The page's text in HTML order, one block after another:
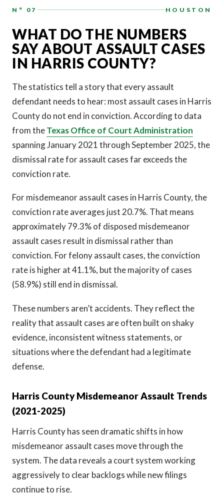
N° 07 HOUSTON
WHAT DO THE NUMBERS
SAY ABOUT ASSAULT CASES
IN HARRIS COUNTY?
The statistics tell a story that every assault
defendant needs to hear: most assault cases in Harris
County do not end in conviction. According to data
from theTexas Office of Court Administration
spanning January 2021 through September 2025, the
dismissal rate for assault cases far exceeds the
conviction rate.
For misdemeanor assault cases in Harris County, the
conviction rate averages just 20.7%. That means
approximately 79.3% of disposed misdemeanor
assault cases result in dismissal rather than
conviction. For felony assault cases, the conviction
rate is higher at 41.1%, but the majority of cases
(58.9%) still end in dismissal.
These numbers aren’t accidents. They reflect the
reality that assault cases are often built on shaky
evidence, inconsistent witness statements, or
situations where the defendant had a legitimate
defense.
Harris County Misdemeanor Assault Trends
(2021-2025)
Harris County has seen dramatic shifts in how
misdemeanor assault cases move through the
system. The data reveals a court system working
aggressively to clear backlogs while new filings
continue to rise.